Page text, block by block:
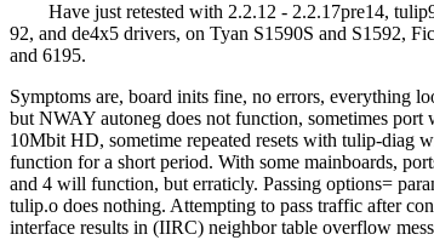
Have just retested with 2.2.12 - 2.2.17pre14,
92, and de4x5 drivers, on Tyan S1590S and S1592,
and 6195.
Symptoms are, board inits fine, no errors, everything
but NWAY autoneg does not function, sometimes port
10Mbit HD, sometime repeated resets with tulip-diag
function for a short period. With some mainboards,
and 4 will function, but erraticly. Passing options=
tulip.o does nothing. Attempting to pass traffic after
interface results in (IIRC) neighbor table overflow